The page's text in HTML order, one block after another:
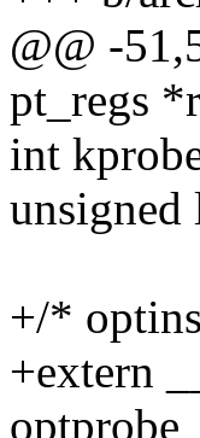
@@ -
pt_regs
int
+/*
+extern